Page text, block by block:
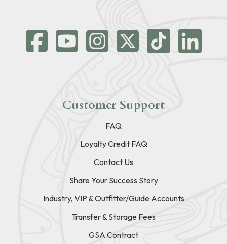
Customer Support
FAQ
Loyalty Credit FAQ
Contact Us
Share Your Success Story
Industry, VIP & Outfitter/Guide Accounts
Transfer & Storage Fees
GSA Contract